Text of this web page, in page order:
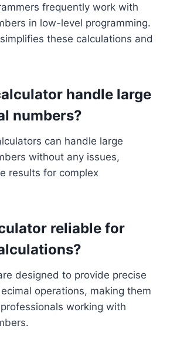
frequently work with
in low-level programming.
these calculations and
handle large
numbers?
can handle large
without any issues,
results for complex
reliable for
designed to provide precise
operations, making them
working with